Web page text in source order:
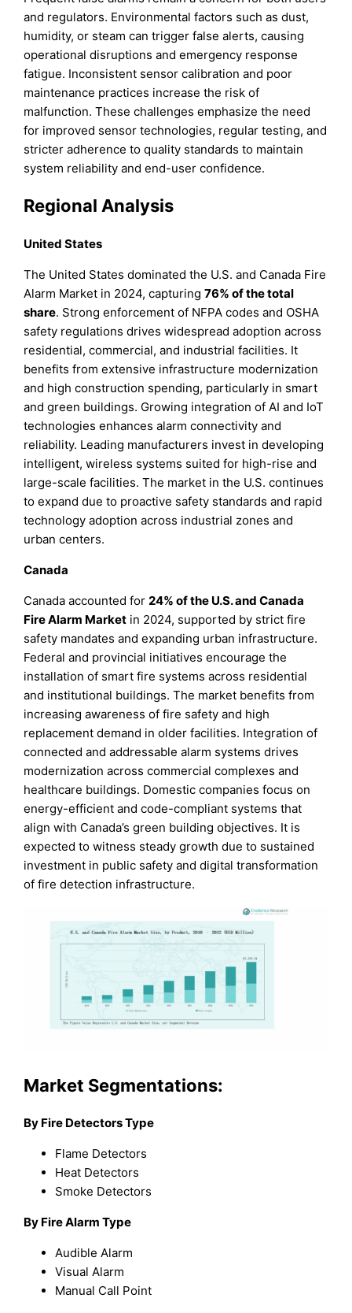
and regulators. Environmental factors such as dust,
humidity, or steam can trigger false alerts, causing
operational disruptions and emergency response
fatigue. Inconsistent sensor calibration and poor
maintenance practices increase the risk of
malfunction. These challenges emphasize the need
for improved sensor technologies, regular testing, and
stricter adherence to quality standards to maintain
system reliability and end-user confidence.
Regional Analysis
United States
The United States dominated the U.S. and Canada Fire
Alarm Market in 2024, capturing76% of the total
share. Strong enforcement of NFPA codes and OSHA
safety regulations drives widespread adoption across
residential, commercial, and industrial facilities. It
benefits from extensive infrastructure modernization
and high construction spending, particularly in smart
and green buildings. Growing integration of AI and IoT
technologies enhances alarm connectivity and
reliability. Leading manufacturers invest in developing
intelligent, wireless systems suited for high-rise and
large-scale facilities. The market in the U.S. continues
to expand due to proactive safety standards and rapid
technology adoption across industrial zones and
urban centers.
Canada
Canada accounted for 24% of the U.S. and Canada
Fire Alarm Market in 2024, supported by strict fire
safety mandates and expanding urban infrastructure.
Federal and provincial initiatives encourage the
installation of smart fire systems across residential
and institutional buildings. The market benefits from
increasing awareness of fire safety and high
replacement demand in older facilities. Integration of
connected and addressable alarm systems drives
modernization across commercial complexes and
healthcare buildings. Domestic companies focus on
energy-efficient and code-compliant systems that
align with Canada’s green building objectives. It is
expected to witness steady growth due to sustained
investment in public safety and digital transformation
of fire detection infrastructure.
Market Segmentations:
By Fire Detectors Type
Flame Detectors
Heat Detectors
Smoke Detectors
By Fire Alarm Type
Audible Alarm
Visual Alarm
Manual Call Point